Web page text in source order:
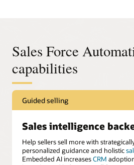
Sales Force
capabilities
Guided selling
Sales intelligence
Help sellers sell more with
personalized guidance and holistic
Embedded AI increasesCRM